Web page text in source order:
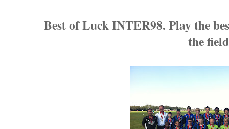
Best of Luck INTER98. Play the
the